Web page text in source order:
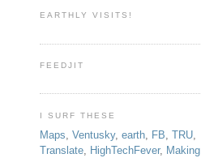
EARTHLY VISITS!
FEEDJIT
I SURF THESE
Maps, Ventusky, earth, FB, TRU,
Translate, HighTechFever, Making